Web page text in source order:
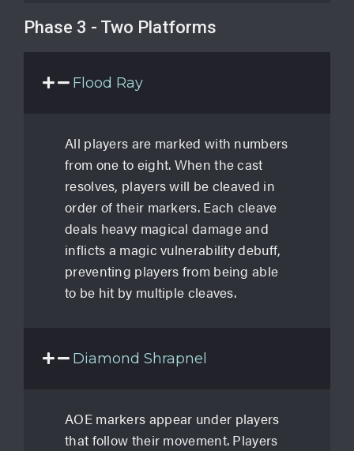
Phase 3 - Two Platforms
Flood Ray
All players are marked with numbers
from one to eight. When the cast
resolves, players will be cleaved in
order of their markers. Each cleave
deals heavy magical damage and
inflicts a magic vulnerability debuff,
preventing players from being able
to be hit by multiple cleaves.
Diamond Shrapnel
AOE markers appear under players
that follow their movement. Players